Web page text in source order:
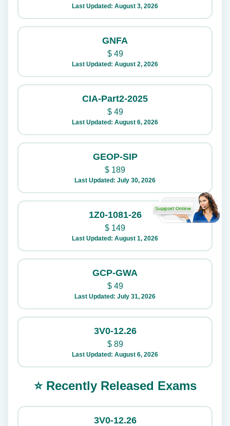
Last Updated: August 3, 2026
GNFA
$49
Last Updated: August 2, 2026
CIA-Part2-2025
$49
Last Updated: August 6, 2026
GEOP-SIP
$ 189
Last Updated: July 30, 2026
1Z0-1081-26
$ 149
Last Updated: August 1, 2026
GCP-GWA
$49
Last Updated: July 31, 2026
3V0-12.26
$89
Last Updated: August 6, 2026
⭐ Recently Released Exams
3V0-12.26